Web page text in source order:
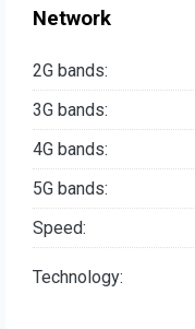
Network
2G bands:
3G bands:
4G bands:
5G bands:
Speed:
Technology: